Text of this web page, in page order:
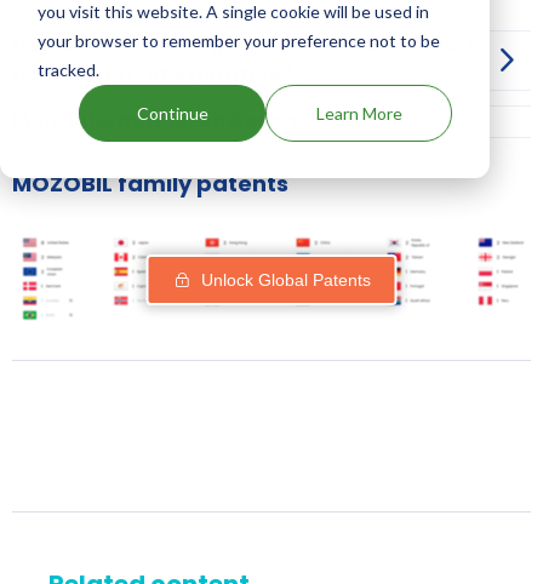
you visit this website. A single cookie will be used in
your browser to remember your preference not to be
tracked.
Continue Learn More
How can I launch a generic of MOZOBIL before
its drug patent expiration?
More Information on Dosage
MOZOBIL family patents
Unlock Global Patents